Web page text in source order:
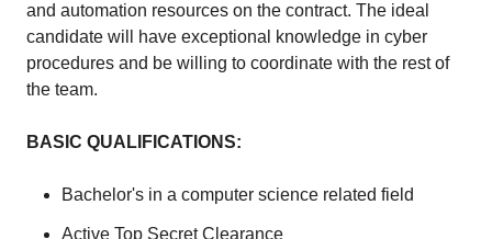
and automation resources on the contract. The ideal
candidate will have exceptional knowledge in cyber
procedures and be willing to coordinate with the rest of
the team.
BASIC QUALIFICATIONS:
Bachelor's in a computer science related field
Active Top Secret Clearance